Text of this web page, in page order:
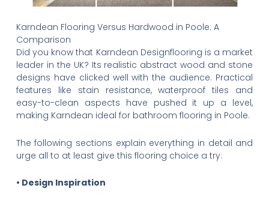
Karndean Flooring Versus Hardwood in Poole: A
Comparison
Did you know that Karndean Designflooring is a market
leader in the UK? Its realistic abstract wood and stone
designs have clicked well with the audience. Practical
features like stain resistance, waterproof tiles and
easy-to-clean aspects have pushed it up a level,
making Karndean ideal for bathroom flooring in Poole.
The following sections explain everything in detail and
urge all to at least give this flooring choice a try:
• Design Inspiration